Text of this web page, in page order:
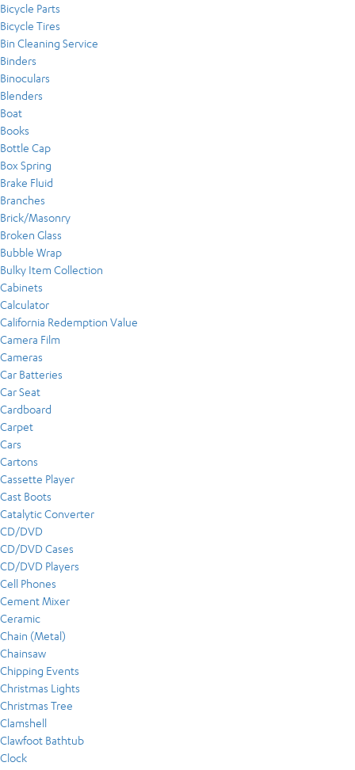
Bicycle Parts
Bicycle Tires
Bin Cleaning Service
Binders
Binoculars
Blenders
Boat
Books
Bottle Cap
Box Spring
Brake Fluid
Branches
Brick/Masonry
Broken Glass
Bubble Wrap
Bulky Item Collection
Cabinets
Calculator
California Redemption Value
Camera Film
Cameras
Car Batteries
Car Seat
Cardboard
Carpet
Cars
Cartons
Cassette Player
Cast Boots
Catalytic Converter
CD/DVD
CD/DVD Cases
CD/DVD Players
Cell Phones
Cement Mixer
Ceramic
Chain (Metal)
Chainsaw
Chipping Events
Christmas Lights
Christmas Tree
Clamshell
Clawfoot Bathtub
Clock